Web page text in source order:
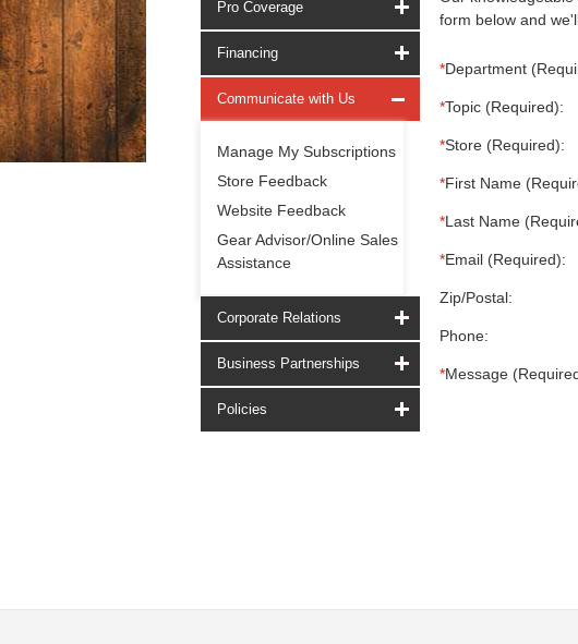
Pro Coverage
Financing
Communicate with Us
Manage My Subscriptions
Store Feedback
Website Feedback
Gear Advisor/Online Sales
Assistance
Corporate Relations
Business Partnerships
Policies
form below and
*Department
*Topic (Required):
*Store (Required):
*First Name
*Last Name
*Email (Required):
Zip/Postal:
Phone:
*Message